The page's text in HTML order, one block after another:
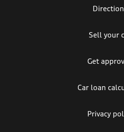
Sell your
Get
Car loan
Privacy